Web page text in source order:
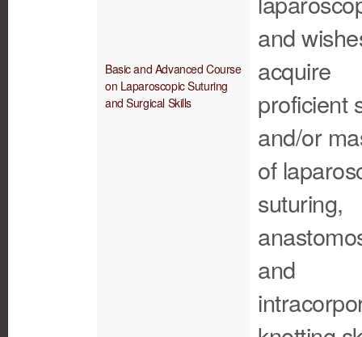
Basic and Advanced Course
on Laparoscopic Suturing
and Surgical Skills
and
acquire
proficient
and/or
of
suturing,
and